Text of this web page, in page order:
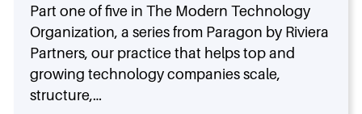
e
n
s
i
t
y
Part one of five in The Modern Technology
Organization, a series from Paragon by Riviera
Partners, our practice that helps top and
growing technology companies scale,
structure,…